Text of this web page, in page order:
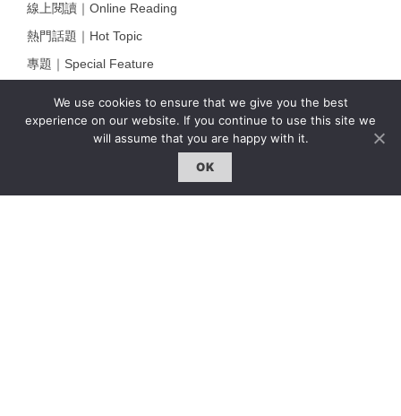
We use cookies to ensure that we give you the best
experience on our website. If you continue to use this site we
will assume that you are happy with it.
OK
線上閱讀｜Online Reading
熱門話題｜Hot Topic
專題｜Special Feature
約客｜Eyes On
雜誌下載 | Downloads